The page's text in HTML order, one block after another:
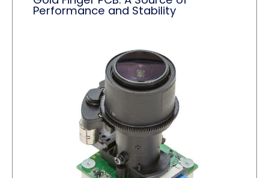
Performance and Stability